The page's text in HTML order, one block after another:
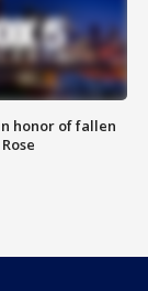
honor of fallen